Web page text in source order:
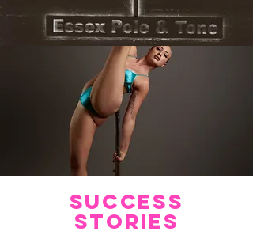
SUCCESS
STORIES